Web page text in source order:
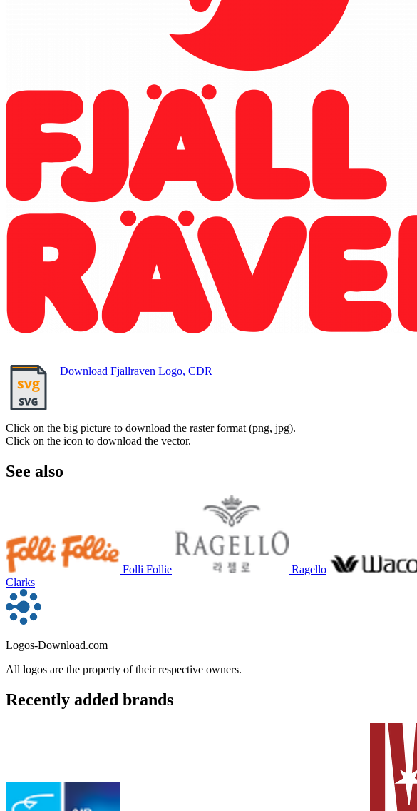
Download Fjallraven Logo, CDR
Click on the big picture to download the raster format (png, jpg).
Click on the icon to download the vector.
See also
Folli Follie Ragello
Clarks
Logos-Download.com
All logos are the property of their respective owners.
Recently added brands